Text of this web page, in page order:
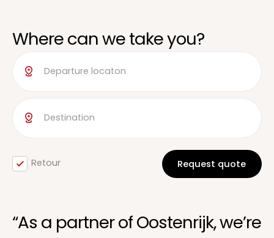
Where can we take you?
Retour
“As a partner of Oostenrijk, we’re